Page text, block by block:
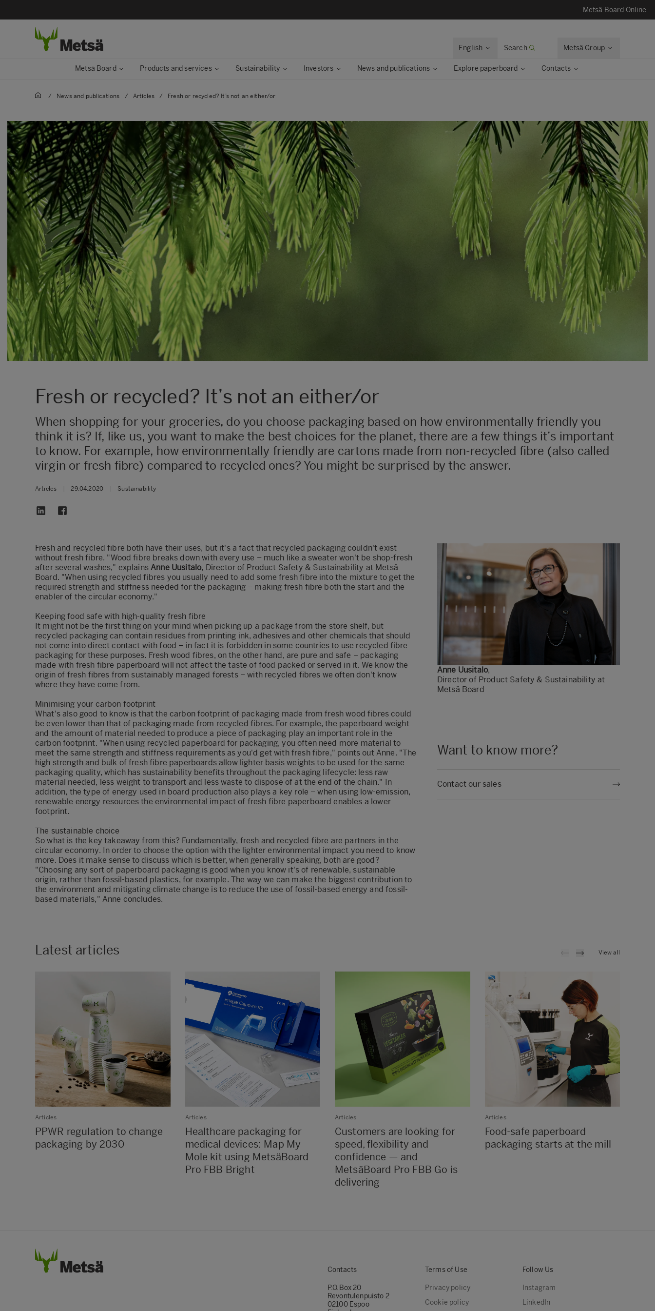
Metsä Board Online
English Search Metsä Group
Metsä Board Products and services Sustainability Investors News and publications Explore paperboard Contacts
/ News and publications / Articles / Fresh or recycled? It’s not an either/or
Fresh or recycled? It’s not an either/or
​When shopping for your groceries, do you choose packaging based on how environmentally friendly you
think it is? If, like us, you want to make the best choices for the planet, there are a few things it’s important
to know. ​For example, how environmentally friendly are cartons made from non-recycled fibre (also called
virgin or fresh fibre) compared to recycled ones? You might be surprised by the answer.
Articles 29.04.2020 Sustainability
Fresh and recycled fibre both have their uses, but it's a fact that recycled packaging couldn't exist
without fresh fibre. "Wood fibre breaks down with every use – much like a sweater won't be shop-fresh
after several washes," explains Anne Uusitalo, Director of Product Safety & Sustainability at Metsä
Board. "When using recycled fibres you usually need to add some fresh fibre into the mixture to get the
required strength and stiffness needed for the packaging – making fresh fibre both the start and the
enabler of the circular economy."
Keeping food safe with high-quality fresh fibre
It might not be the first thing on your mind when picking up a package from the store shelf, but
recycled packaging can contain residues from printing ink, adhesives and other chemicals that should
not come into direct contact with food – in fact it is forbidden in some countries to use recycled fibre
packaging for these purposes. Fresh wood fibres, on the other hand, are pure and safe – packaging
made with fresh fibre paperboard will not affect the taste of food packed or served in it. We know the
origin of fresh fibres from sustainably managed forests – with recycled fibres we often don't know
where they have come from.
Minimising your carbon footprint
What's also good to know is that the carbon footprint of packaging made from fresh wood fibres could
be even lower than that of packaging made from recycled fibres. For example, the paperboard weight
and the amount of material needed to produce a piece of packaging play an important role in the
carbon footprint. "When using recycled paperboard for packaging, you often need more material to
meet the same strength and stiffness requirements as you'd get with fresh fibre," points out Anne. "The
high strength and bulk of fresh fibre paperboards allow lighter basis weights to be used for the same
packaging quality, which has sustainability benefits throughout the packaging lifecycle: less raw
material needed, less weight to transport and less waste to dispose of at the end of the chain." In
addition, the type of energy used in board production also plays a key role – when using low-emission,
renewable energy resources the environmental impact of fresh fibre paperboard enables a lower
footprint.
The sustainable choice
So what is the key takeaway from this? Fundamentally, fresh and recycled fibre are partners in the
circular economy. In order to choose the option with the lighter environmental impact you need to know
more. Does it make sense to discuss which is better, when generally speaking, both are good?
"Choosing any sort of paperboard packaging is good when you know it's of renewable, sustainable
origin, rather than fossil-based plastics, for example. The way we can make the biggest contribution to
the environment and mitigating climate change is to reduce the use of fossil-based energy and fossil-
based materials," Anne concludes.
Anne Uusitalo,
Director of Product Safety & Sustainability at
Metsä Board
Want to know more?
Contact our sales
Latest articles View all
Articles
PPWR regulation to change
packaging by 2030
Articles
Healthcare packaging for
medical devices: Map My
Mole kit using MetsäBoard
Pro FBB Bright
Articles
Customers are looking for
speed, flexibility and
confidence — and
MetsäBoard Pro FBB Go is
delivering
Articles
Food-safe paperboard
packaging starts at the mill
Contacts
P.O.Box 20
Revontulenpuisto 2
02100 Espoo
Terms of Use
Privacy policy
Cookie policy
Follow Us
Instagram
LinkedIn